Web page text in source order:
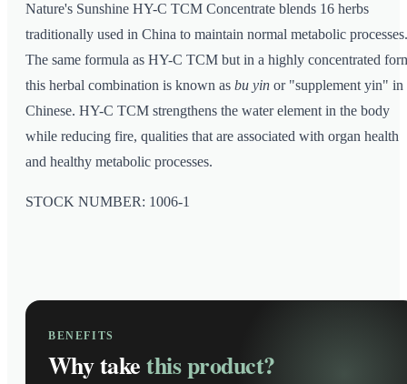
Nature's Sunshine HY-C TCM Concentrate blends 16 herbs
traditionally used in China to maintain normal metabolic processes.
The same formula as HY-C TCM but in a highly concentrated
this herbal combination is known as bu yin or "supplement yin" in
Chinese. HY-C TCM strengthens the water element in the body
while reducing fire, qualities that are associated with organ health
and healthy metabolic processes.
STOCK NUMBER: 1006-1
BENEFITS
Why takethis product?